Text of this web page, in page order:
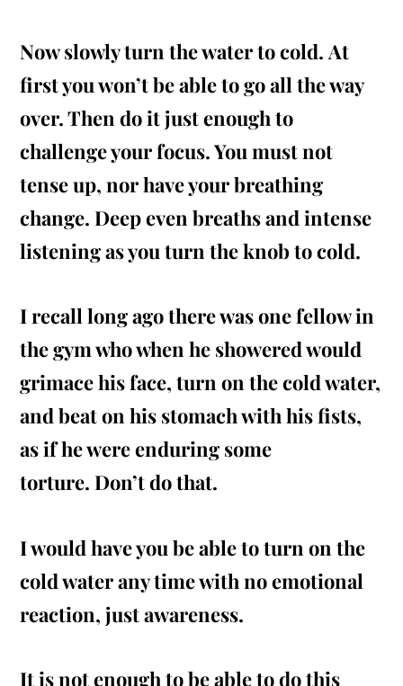
Now slowly turn the water to cold. At
firstyou won’t be able to go all the way
over. Then do it just enough to
challenge your focus. You must not
tense up, nor have your breathing
change. Deep even breaths and intense
listening as you turn the knob to cold.
I recall long ago there was one fellow in
the gym who when he showered would
grimace his face, turn on the cold water,
and beat on his stomach with hisfists,
as if he were enduring some
torture. Don’t do that.
I would have you be able to turn on the
cold water any time with no emotional
reaction, just awareness.
It is not enough to be able to do this